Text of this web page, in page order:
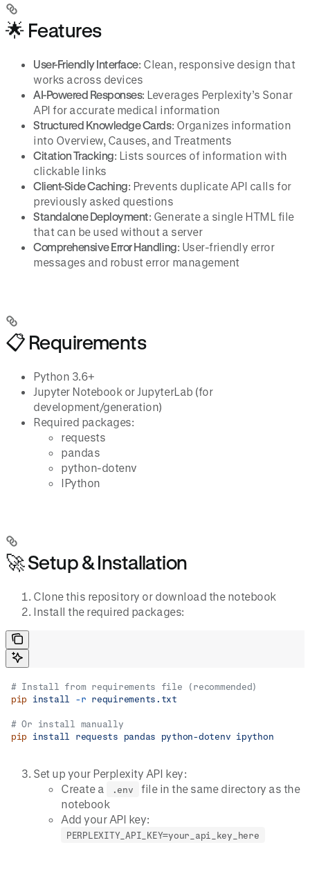
🌟 Features
User-Friendly Interface: Clean, responsive design that
works across devices
AI-Powered Responses: Leverages Perplexity’s Sonar
API for accurate medical information
Structured Knowledge Cards: Organizes information
into Overview, Causes, and Treatments
Citation Tracking: Lists sources of information with
clickable links
Client-Side Caching: Prevents duplicate API calls for
previously asked questions
Standalone Deployment: Generate a single HTML file
that can be used without a server
Comprehensive Error Handling: User-friendly error
messages and robust error management
📋 Requirements
Python 3.6+
Jupyter Notebook or JupyterLab (for
development/generation)
Required packages:
requests
pandas
python-dotenv
IPython
🚀 Setup & Installation
Clone this repository or download the notebook
Install the required packages:
# Install from requirements file (recommended)
pip install -r requirements.txt
# Or install manually
pip install requests pandas python-dotenv ipython
Set up your Perplexity API key:
Create a
.env
file in the same directory as the
notebook
Add your API key:
PERPLEXITY_API_KEY=your_api_key_here